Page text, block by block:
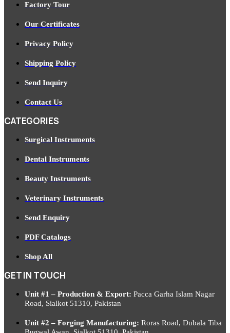
Factory Tour
Our Certificates
Privacy Policy
Shipping Policy
Send Inquiry
Contact Us
CATEGORIES
Surgical Instruments
Dental Instruments
Beauty Instruments
Veterinary Instruments
Send Enquiry
PDF Catalogs
Shop All
GET IN TOUCH
Unit #1 – Production & Export: Pacca Garha Islam Nagar
Road, Sialkot 51310, Pakistan
Unit #2 – Forging Manufacturing: Roras Road, Dubala Tiba